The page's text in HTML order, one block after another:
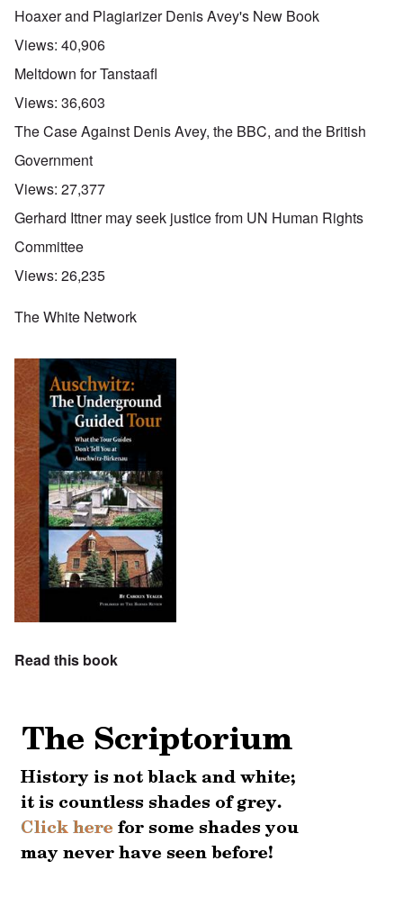
Hoaxer and Plagiarizer Denis Avey's New Book
Views: 40,906
Meltdown for Tanstaafl
Views: 36,603
The Case Against Denis Avey, the BBC, and the British
Government
Views: 27,377
Gerhard Ittner may seek justice from UN Human Rights
Committee
Views: 26,235
The White Network
Read this book